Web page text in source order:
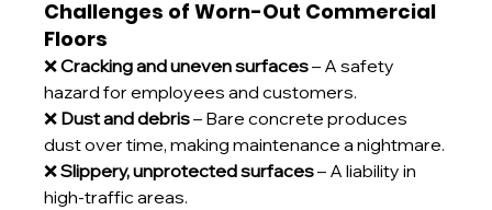
Challenges of Worn-Out Commercial
Floors
❌ Cracking and uneven surfaces – A safety
hazard for employees and customers.
❌ Dust and debris – Bare concrete produces
dust over time, making maintenance a nightmare.
❌ Slippery, unprotected surfaces – A liability in
high-traffic areas.